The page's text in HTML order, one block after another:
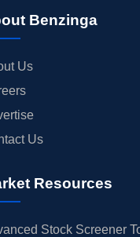
Benzinga
Us
Us
Resources
Stock Screener